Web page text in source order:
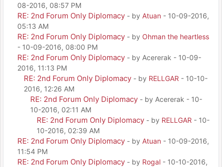
08-2016, 08:57 PM
RE: 2nd Forum Only Diplomacy - by Atuan - 10-09-2016,
05:13 AM
RE: 2nd Forum Only Diplomacy - by Ohman the heartless
- 10-09-2016, 08:00 PM
RE: 2nd Forum Only Diplomacy - by Acererak - 10-09-
2016, 11:13 PM
RE: 2nd Forum Only Diplomacy - by RELLGAR - 10-10-
2016, 12:26 AM
RE: 2nd Forum Only Diplomacy - by Acererak - 10-
10-2016, 02:11 AM
RE: 2nd Forum Only Diplomacy - by RELLGAR - 10-
10-2016, 02:39 AM
RE: 2nd Forum Only Diplomacy - by Atuan - 10-09-2016,
11:54 PM
RE: 2nd Forum Only Diplomacy - by Rogal - 10-10-2016,